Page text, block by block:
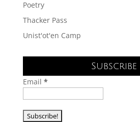
Poetry
Thacker Pass
Unist'ot'en Camp
Subscribe
Email *